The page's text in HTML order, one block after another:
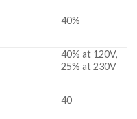
40%
40% at 120V,
25% at 230V
40